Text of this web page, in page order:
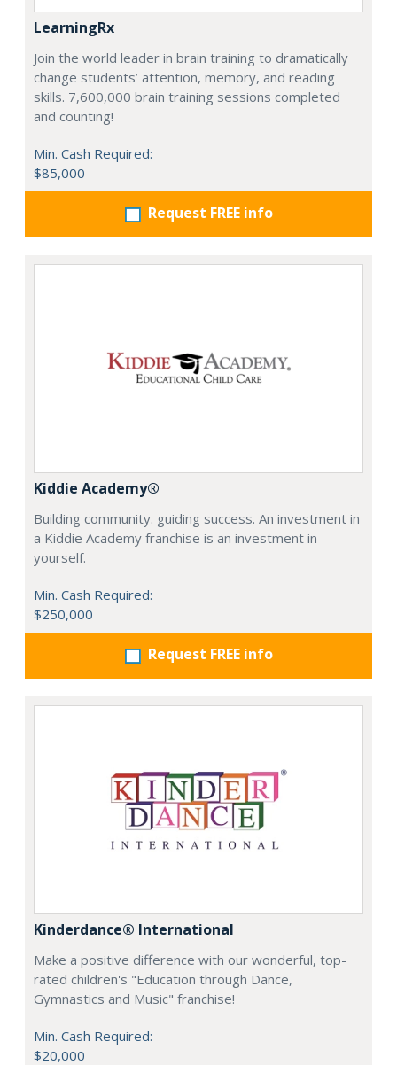
LearningRx
Join the world leader in brain training to dramatically
change students’ attention, memory, and reading
skills. 7,600,000 brain training sessions completed
and counting!
Min. Cash Required:
$85,000
Request FREE info
Kiddie Academy®
Building community. guiding success. An investment in
a Kiddie Academy franchise is an investment in
yourself.
Min. Cash Required:
$250,000
Request FREE info
Kinderdance® International
Make a positive difference with our wonderful, top-
rated children's "Education through Dance,
Gymnastics and Music" franchise!
Min. Cash Required:
$20,000